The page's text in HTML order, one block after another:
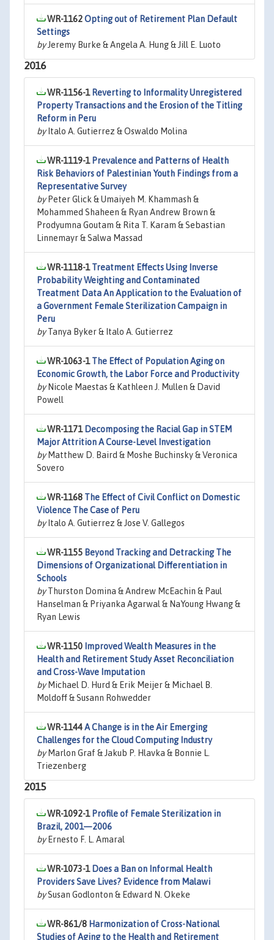
WR-1162Opting out of Retirement Plan Default
Settings
byJeremy Burke & Angela A. Hung & Jill E. Luoto
2016
WR-1156-1 Reverting to Informality Unregistered
Property Transactions and the Erosion of the Titling
Reform in Peru
byItalo A. Gutierrez & Oswaldo Molina
WR-1119-1 Prevalence and Patterns of Health
Risk Behaviors of Palestinian Youth Findings from a
Representative Survey
byPeter Glick & Umaiyeh M. Khammash &
Mohammed Shaheen & Ryan Andrew Brown &
Prodyumna Goutam & Rita T. Karam & Sebastian
Linnemayr & Salwa Massad
WR-1118-1Treatment Effects Using Inverse
Probability Weighting and Contaminated
Treatment Data An Application to the Evaluation of
a Government Female Sterilization Campaign in
Peru
byTanya Byker & Italo A. Gutierrez
WR-1063-1The Effect of Population Aging on
Economic Growth, the Labor Force and Productivity
byNicole Maestas & Kathleen J. Mullen & David
Powell
WR-1171 Decomposing the Racial Gap in STEM
Major Attrition A Course-Level Investigation
byMatthew D. Baird & Moshe Buchinsky & Veronica
Sovero
WR-1168 The Effect of Civil Conflict on Domestic
Violence The Case of Peru
byItalo A. Gutierrez & Jose V. Gallegos
WR-1155 Beyond Tracking and Detracking The
Dimensions of Organizational Differentiation in
Schools
byThurston Domina & Andrew McEachin & Paul
Hanselman & Priyanka Agarwal & NaYoung Hwang &
Ryan Lewis
WR-1150 Improved Wealth Measures in the
Health and Retirement Study Asset Reconciliation
and Cross-Wave Imputation
byMichael D. Hurd & Erik Meijer & Michael B.
Moldoff & Susann Rohwedder
WR-1144A Change is in the Air Emerging
Challenges for the Cloud Computing Industry
byMarlon Graf & Jakub P. Hlavka & Bonnie L.
Triezenberg
2015
WR-1092-1 Profile of Female Sterilization in
Brazil, 2001—2006
byErnesto F. L. Amaral
WR-1073-1 Does a Ban on Informal Health
Providers Save Lives? Evidence from Malawi
bySusan Godlonton & Edward N. Okeke
WR-861/8 Harmonization of Cross-National
Studies of Aging to the Health and Retirement